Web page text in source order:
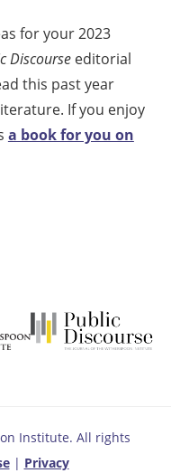
for your 2023
Discourseeditorial
this past year
If you enjoy
a book for you on
Institute. All rights
| Privacy